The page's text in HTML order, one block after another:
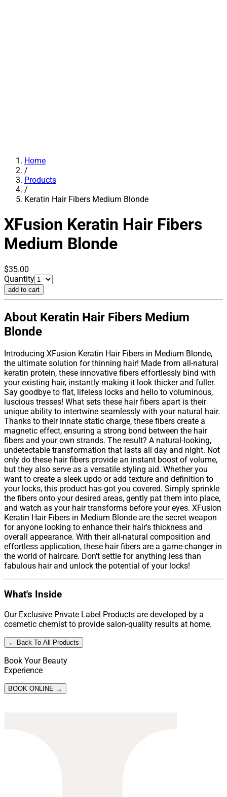
Home
/
Products
/
Keratin Hair Fibers Medium Blonde
XFusion Keratin Hair Fibers
Medium Blonde
$35.00
Quantity
add to cart
About Keratin Hair Fibers Medium
Blonde
Introducing XFusion Keratin Hair Fibers in Medium Blonde,
the ultimate solution for thinning hair! Made from all-natural
keratin protein, these innovative fibers effortlessly bind with
your existing hair, instantly making it look thicker and fuller.
Say goodbye to flat, lifeless locks and hello to voluminous,
luscious tresses! What sets these hair fibers apart is their
unique ability to intertwine seamlessly with your natural hair.
Thanks to their innate static charge, these fibers create a
magnetic effect, ensuring a strong bond between the hair
fibers and your own strands. The result? A natural-looking,
undetectable transformation that lasts all day and night. Not
only do these hair fibers provide an instant boost of volume,
but they also serve as a versatile styling aid. Whether you
want to create a sleek updo or add texture and definition to
your locks, this product has got you covered. Simply sprinkle
the fibers onto your desired areas, gently pat them into place,
and watch as your hair transforms before your eyes. XFusion
Keratin Hair Fibers in Medium Blonde are the secret weapon
for anyone looking to enhance their hair's thickness and
overall appearance. With their all-natural composition and
effortless application, these hair fibers are a game-changer in
the world of haircare. Don't settle for anything less than
fabulous hair and unlock the potential of your locks!
What's Inside
Our Exclusive Private Label Products are developed by a
cosmetic chemist to provide salon-quality results at home.
← Back To All Products
Book Your Beauty
Experience
BOOK ONLINE →